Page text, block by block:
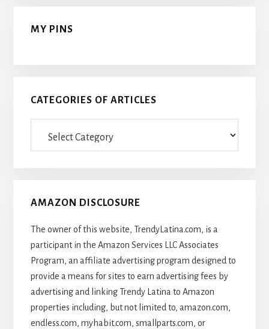
MY PINS
CATEGORIES OF ARTICLES
AMAZON DISCLOSURE
The owner of this website, TrendyLatina.com, is a
participant in the Amazon Services LLC Associates
Program, an affiliate advertising program designed to
provide a means for sites to earn advertising fees by
advertising and linking Trendy Latina to Amazon
properties including, but not limited to, amazon.com,
endless.com, myhabit.com, smallparts.com, or